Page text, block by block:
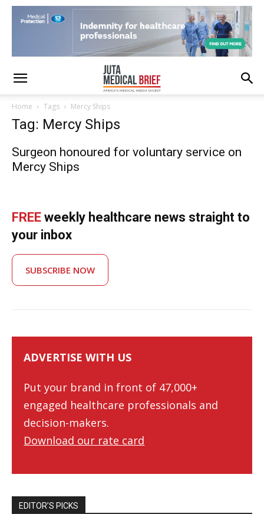
Home Tags Mercy Ships
Tag: Mercy Ships
Surgeon honoured for voluntary service on
Mercy Ships
FREE weekly healthcare news straight to
your inbox
SUBSCRIBE NOW
ADVERTISE WITH US
Put your brand in front of 47,000+
engaged healthcare professionals and
decision-makers.
Download our rate card
EDITOR’S PICKS